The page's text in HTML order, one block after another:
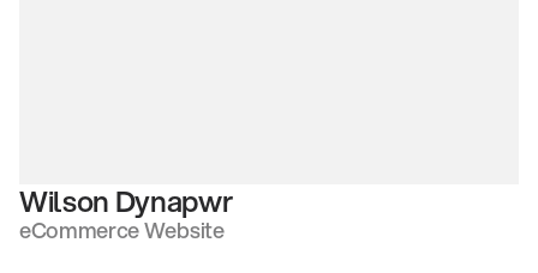
Wilson Dynapwr
eCommerce Website